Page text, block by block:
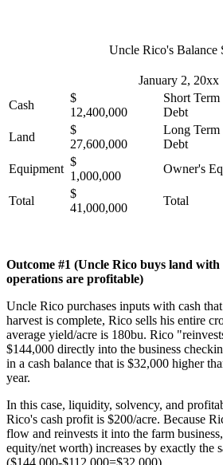
Uncle Rico's Balance
January 2, 20xx
Cash
$
12,400,000
Short Term
Debt
Land
$
27,600,000
Long Term
Debt
Equipment
$
1,000,000
Owner's
Total
$
41,000,000
Total
Outcome #1 (Uncle Rico buys land with
operations are profitable)
Uncle Rico purchases inputs with cash
harvest is complete, Rico sells his entire
average yield/acre is 180bu. Rico
$144,000 directly into the business
in a cash balance that is $32,000 higher
year.
In this case, liquidity, solvency, and
Rico's cash profit is $200/acre. Because
flow and reinvests it into the farm
equity/net worth) increases by exactly the